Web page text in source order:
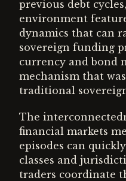
previous debt
environment
dynamics that can
sovereign funding
currency and bond
mechanism that
traditional
The
financial markets
episodes can
classes and
traders coordinate